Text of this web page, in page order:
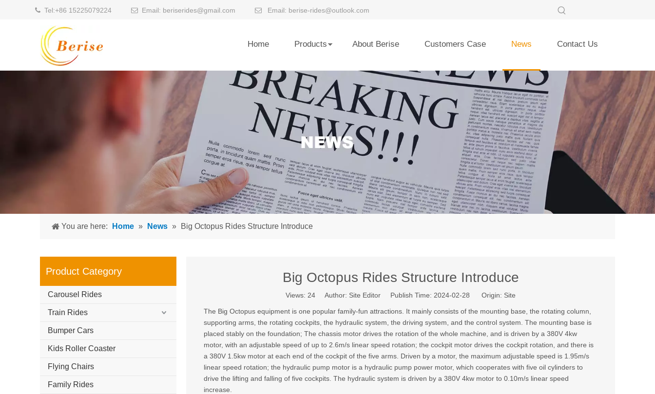
 Tel:+86 15225079224  Email: beriserides@gmail.com  Email: berise-rides@outlook.com
Home Products About Berise Customers Case News Contact Us
You are here: Home » News » Big Octopus Rides Structure Introduce
Product Category
Carousel Rides
Train Rides
Bumper Cars
Kids Roller Coaster
Flying Chairs
Family Rides
Big Octopus Rides Structure Introduce
Views: 24 Author: Site Editor Publish Time: 2024-02-28 Origin: Site
The Big Octopus equipment is one popular family-fun attractions. It mainly consists of the mounting base, the rotating column,
supporting arms, the rotating cockpits, the hydraulic system, the driving system, and the control system. The mounting base is
placed stably on the foundation; The chassis motor drives the rotation of the whole machine, and is driven by a 380V 4kw
motor, with an adjustable speed of up to 2.6m/s linear speed rotation; the cockpit motor drives the cockpit rotation, and there is
a 380V 1.5kw motor at each end of the cockpit of the five arms. Driven by a motor, the maximum adjustable speed is 1.95m/s
linear speed rotation; the hydraulic pump motor is a hydraulic pump power motor, which cooperates with five oil cylinders to
drive the lifting and falling of five cockpits. The hydraulic system is driven by a 380V 4kw motor to 0.10m/s linear speed
increase.